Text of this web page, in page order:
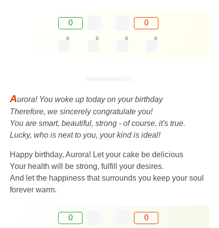
0 0
0 0 0 0
Aurora! You woke up today on your birthday
Therefore, we sincerely congratulate you!
You are smart, beautiful, strong - of course, it's true.
Lucky, who is next to you, your kind is ideal!
Happy birthday, Aurora! Let your cake be delicious
Your health will be strong, fulfill your desires.
And let the happiness that surrounds you keep your soul
forever warm.
0 0